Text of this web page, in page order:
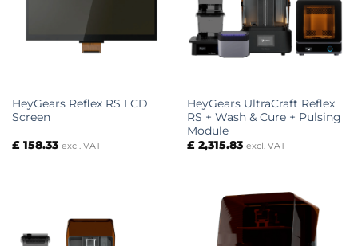
HeyGears Reflex RS LCD
Screen
£158.33 excl. VAT
HeyGears UltraCraft Reflex
RS + Wash & Cure + Pulsing
Module
£2,315.83 excl. VAT